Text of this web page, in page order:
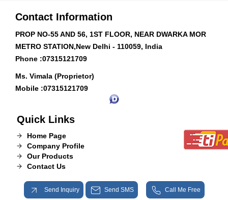
Contact Information
PROP NO-55 AND 56, 1ST FLOOR, NEAR DWARKA MOR
METRO STATION,New Delhi - 110059, India
Phone :07315121709
Ms. Vimala (Proprietor)
Mobile :07315121709
Quick Links
Home Page
Company Profile
Our Products
Contact Us
Send Inquiry Send SMS Call Me Free